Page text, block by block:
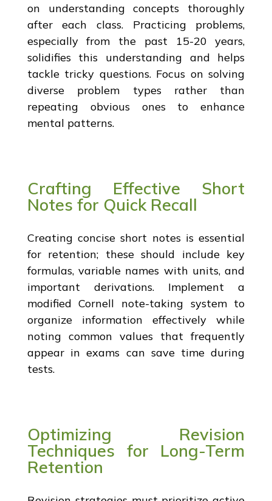
on understanding concepts thoroughly
after each class. Practicing problems,
especially from the past 15-20 years,
solidifies this understanding and helps
tackle tricky questions. Focus on solving
diverse problem types rather than
repeating obvious ones to enhance
mental patterns.
Crafting Effective Short
Notes for Quick Recall
Creating concise short notes is essential
for retention; these should include key
formulas, variable names with units, and
important derivations. Implement a
modified Cornell note-taking system to
organize information effectively while
noting common values that frequently
appear in exams can save time during
tests.
Optimizing Revision
Techniques for Long-Term
Retention